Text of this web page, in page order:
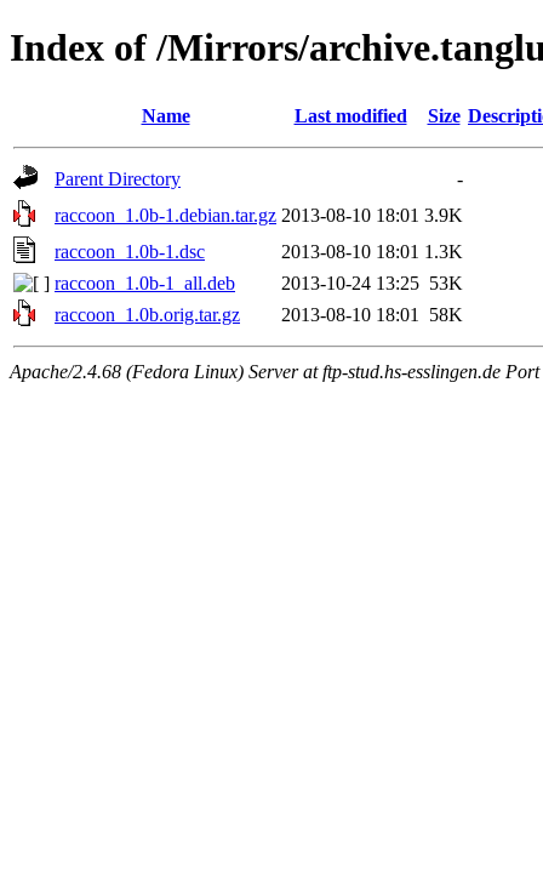
Index of /Mirrors/
Name Last modified Size
Parent Directory
-
raccoon_1.0b-1.debian.tar.gz 2013-08-10 18:01 3.9K
raccoon_1.0b-1.dsc
2013-08-10 18:01 1.3K
raccoon_1.0b-1_all.deb
2013-10-24 13:25 53K
raccoon_1.0b.orig.tar.gz
2013-08-10 18:01 58K
Apache/2.4.68 (Fedora Linux) Server at ftp-stud.hs-esslingen.de